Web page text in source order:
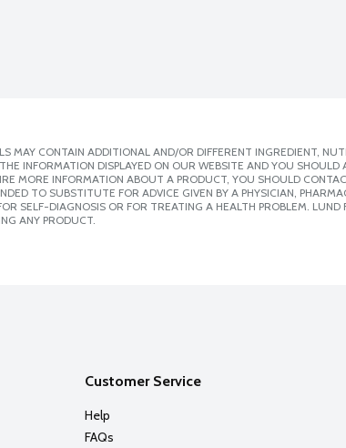
MAY CONTAIN ADDITIONAL AND/OR DIFFERENT INGREDIENT,
INFORMATION DISPLAYED ON OUR WEBSITE AND YOU
MORE INFORMATION ABOUT A PRODUCT, YOU SHOULD
TO SUBSTITUTE FOR ADVICE GIVEN BY A PHYSICIAN,
SELF-DIAGNOSIS OR FOR TREATING A HEALTH PROBLEM.
ANY PRODUCT.
Customer Service
Help
FAQs